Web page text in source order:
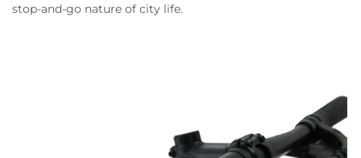
stop-and-go nature of city life.